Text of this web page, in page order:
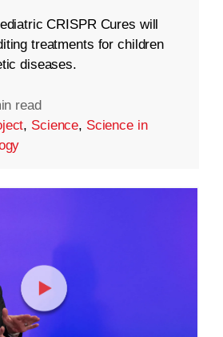
CRISPR Cures will
treatments for children
diseases.
read
, Science, Science in